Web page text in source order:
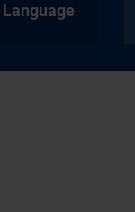
Language